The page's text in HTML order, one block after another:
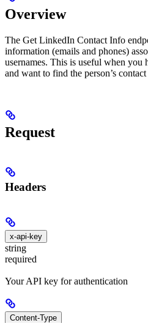
Overview
The Get LinkedIn Contact Info
information (emails and phones)
usernames. This is useful when
and want to find the person’s contact
Request
Headers
x-api-key
string
required
Your API key for authentication
Content-Type